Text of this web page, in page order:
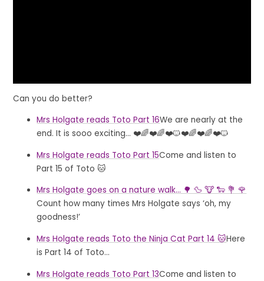
Can you do better?
Mrs Holgate reads Toto Part 16We are nearly at the
end. It is sooo exciting... ❤️🌈❤️🌈❤️🐱❤️🌈❤️🌈❤️🐱
Mrs Holgate reads Toto Part 15Come and listen to
Part 15 of Toto 🐱
Mrs Holgate goes on a nature walk... 🌳 🦆 🐮 🐑 💐 🌹
Count how many times Mrs Holgate says ‘oh, my
goodness!’
Mrs Holgate reads Toto the Ninja Cat Part 14 🐱Here
is Part 14 of Toto...
Mrs Holgate reads Toto Part 13Come and listen to